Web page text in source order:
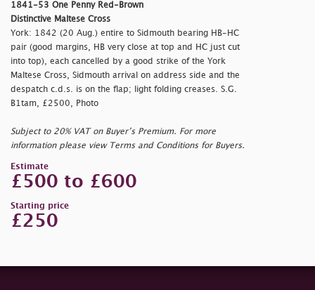
1841-53 One Penny Red-Brown
Distinctive Maltese Cross
York: 1842 (20 Aug.) entire to Sidmouth bearing HB-HC
pair (good margins, HB very close at top and HC just cut
into top), each cancelled by a good strike of the York
Maltese Cross, Sidmouth arrival on address side and the
despatch c.d.s. is on the flap; light folding creases. S.G.
B1tam, £2500, Photo
Subject to 20% VAT on Buyer’s Premium. For more
information please view Terms and Conditions for Buyers.
Estimate
£500 to £600
Starting price
£250